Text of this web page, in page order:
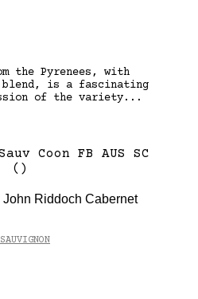
the Pyrenees, with
blend, is a fascinating
of the variety...
Riddoch Cabernet